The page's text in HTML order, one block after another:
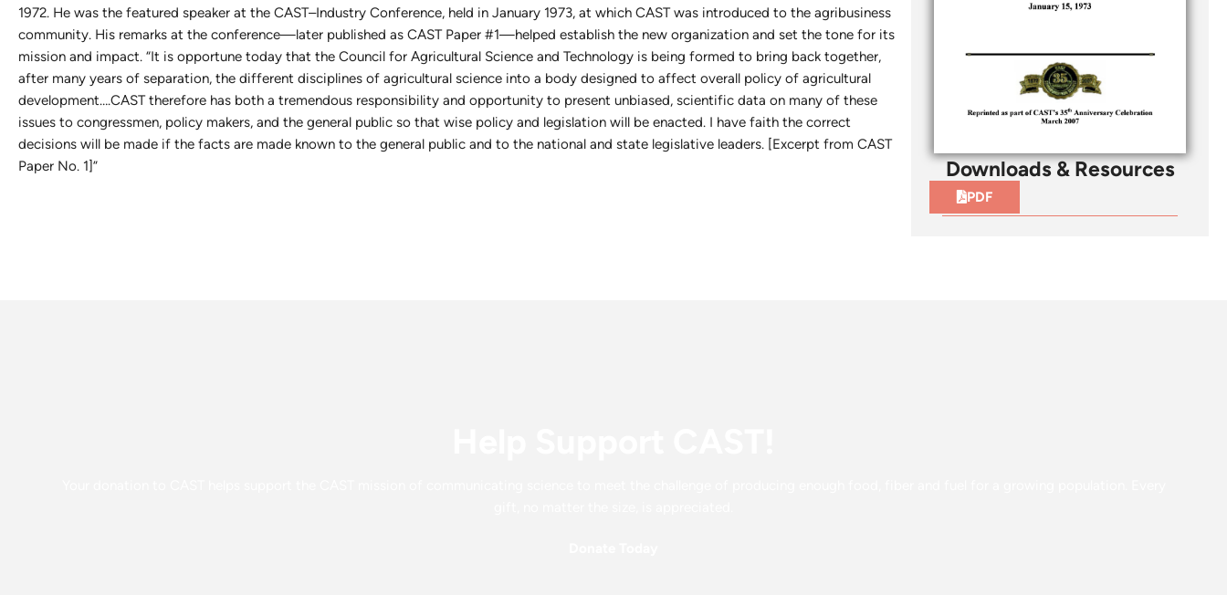
1972. He was the featured speaker at the CAST–Industry Conference, held in January 1973, at which CAST was introduced to the agribusiness
community. His remarks at the conference—later published as CAST Paper #1—helped establish the new organization and set the tone for its
mission and impact. “It is opportune today that the Council for Agricultural Science and Technology is being formed to bring back together,
after many years of separation, the different disciplines of agricultural science into a body designed to affect overall policy of agricultural
development….CAST therefore has both a tremendous responsibility and opportunity to present unbiased, scientific data on many of these
issues to congressmen, policy makers, and the general public so that wise policy and legislation will be enacted. I have faith the correct
decisions will be made if the facts are made known to the general public and to the national and state legislative leaders. [Excerpt from CAST
Paper No. 1]”
Downloads & Resources
PDF